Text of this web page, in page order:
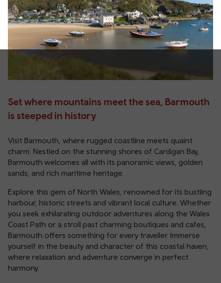
Set where mountains meet the sea, Barmouth
is steeped in history
Visit Barmouth, where rugged coastline meets quaint
charm. Nestled on the stunning shores of Cardigan Bay,
Barmouth welcomes all with its panoramic views, golden
sands, and rich maritime heritage.
Explore this gem of North Wales, renowned for its bustling
harbour, historic streets and vibrant local culture. Whether
you seek exhilarating outdoor adventures along the Wales
Coast Path or a stroll past charming boutiques and cafes,
Barmouth offers something for every traveller. Immerse
yourself in the beauty and character of this coastal haven,
where relaxation and adventure converge in perfect
harmony.